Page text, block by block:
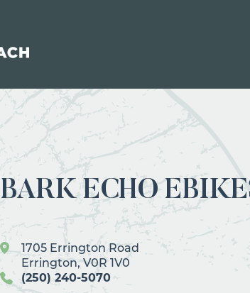
BARK ECHO
1705 Errington Road
Errington, V0R 1V0
(250) 240-5070